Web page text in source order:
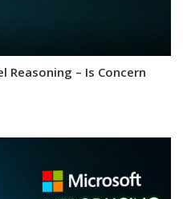
Reasoning – Is Concern